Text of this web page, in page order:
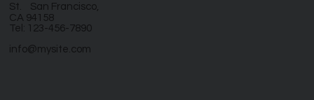
St. San Francisco,
CA 94158
Tel: 123-456-7890
info@mysite.com